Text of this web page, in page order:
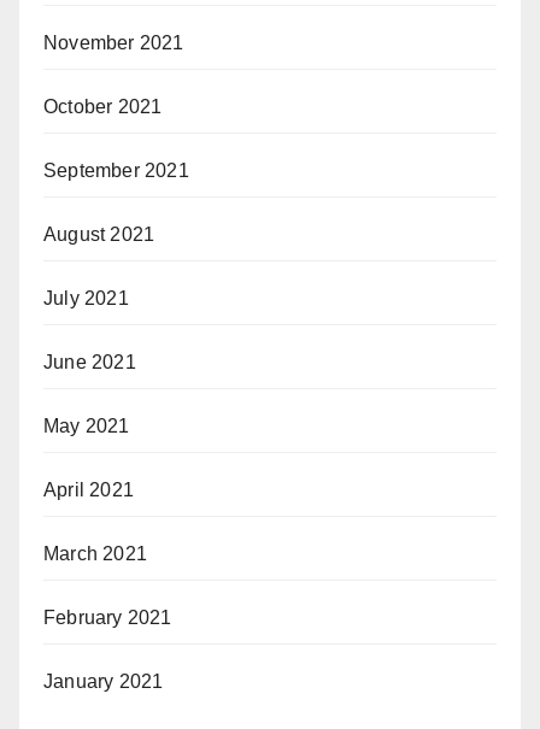
November 2021
October 2021
September 2021
August 2021
July 2021
June 2021
May 2021
April 2021
March 2021
February 2021
January 2021